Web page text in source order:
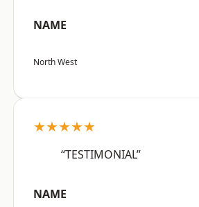
NAME
North West
★★★★★
“TESTIMONIAL”
NAME